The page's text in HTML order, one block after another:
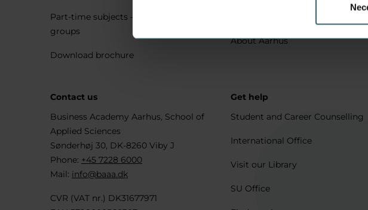
Part-time subjects – only for company
groups
Download brochure
About Aarhus
Get help
Student and Career Counselling
International Office
Visit our Library
SU Office
Contact us
Business Academy Aarhus, School of
Applied Sciences
Sønderhøj 30, DK-8260 Viby J
Phone: +45 7228 6000
Mail: info@baaa.dk
CVR (VAT nr.) DK31677971